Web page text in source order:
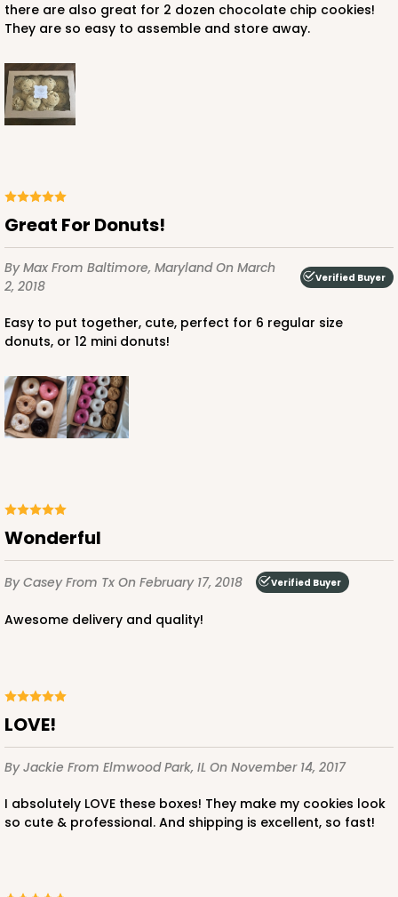
there are also great for 2 dozen chocolate chip cookies!
They are so easy to assemble and store away.
Great For Donuts!
By Max From Baltimore, MarylandOn March
2, 2018
Verified Buyer
Easy to put together, cute, perfect for 6 regular size
donuts, or 12 mini donuts!
Wonderful
By CaseyFrom Tx On February 17, 2018 Verified Buyer
Awesome delivery and quality!
LOVE!
By Jackie From Elmwood Park, IL On November 14, 2017
I absolutely LOVE these boxes! They make my cookies look
so cute & professional. And shipping is excellent, so fast!